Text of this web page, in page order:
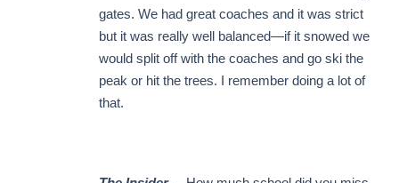
gates. We had great coaches and it was strict
but it was really well balanced—if it snowed we
would split off with the coaches and go ski the
peak or hit the trees. I remember doing a lot of
that.